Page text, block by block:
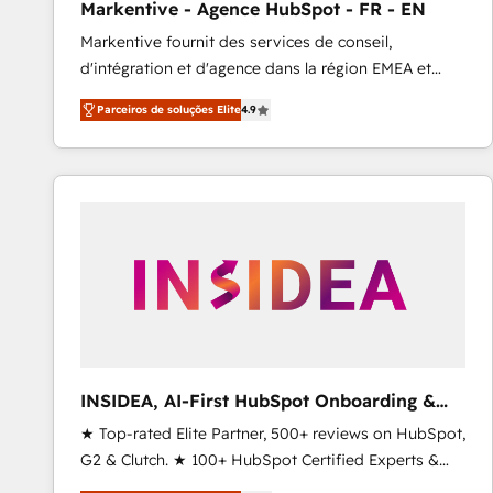
Type I and HIPAA attested for enterprise-grade data
security. 🏆 Why Bluleadz? GTM OS Partner | 16+
Years Experience | 1,000+ Five-Star Reviews
Markentive - Agence HubSpot - FR - EN
Markentive fournit des services de conseil,
d'intégration et d'agence dans la région EMEA et
North America. Avec plus de 115 experts en
marketing automation, Growth, Revops, CRM et
webdesign. Markentive is both a consulting firm, a
digital agency and an integrator. With over 115
Parceiros de soluções Elite4.9
INSIDEA, AI-First HubSpot Onboarding &
RevOps
★ Top-rated Elite Partner, 500+ reviews on HubSpot,
G2 & Clutch. ★ 100+ HubSpot Certified Experts &
Trainers across the team ★ 1,500+ implementations